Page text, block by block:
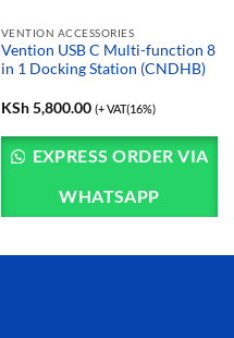
VENTION ACCESSORIES
Vention USB C Multi-function 8
in 1 Docking Station (CNDHB)
KSh5,800.00 (+ VAT(16%)
EXPRESS ORDER VIA
WHATSAPP